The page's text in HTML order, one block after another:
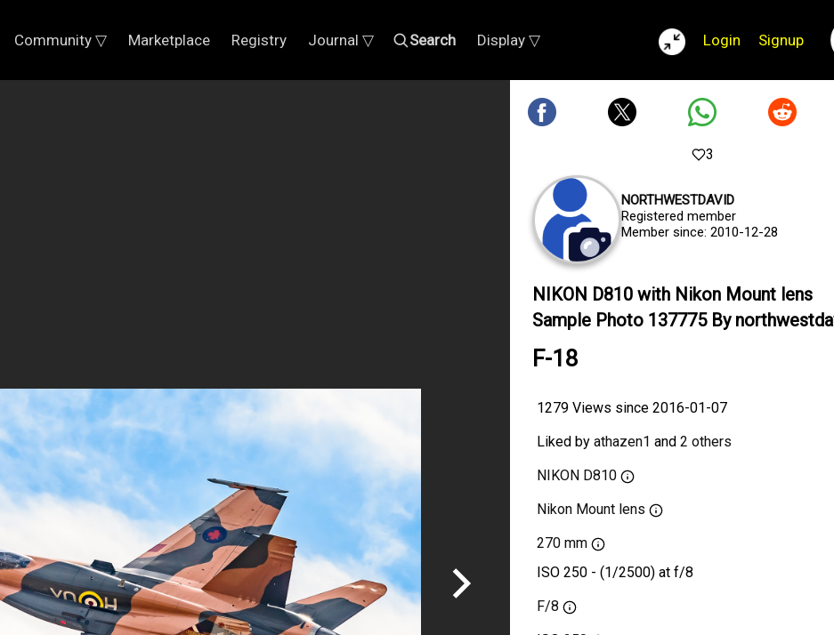
Community ▽ Marketplace Registry Journal ▽ Search Display ▽ Login Signup
3
NORTHWESTDAVID
Registered member
Member since: 2010-12-28
NIKON D810 with Nikon Mount lens
Sample Photo 137775 By
F-18
1279 Views since 2016-01-07
Liked by athazen1 and 2 others
NIKON D810
Nikon Mount lens
270 mm
ISO 250 - (1/2500) at f/8
F/8